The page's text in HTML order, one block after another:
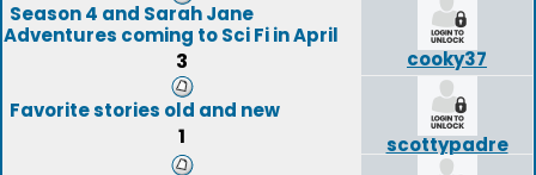
Season 4 and Sarah Jane
Adventures coming to Sci Fi in April
3 cooky37
Favorite stories old and new
1
scottypadre